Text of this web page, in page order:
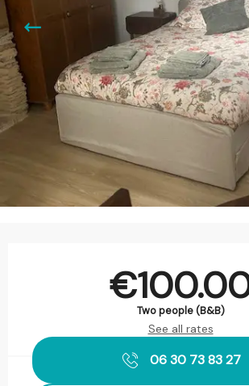
Two people (B&B)
See all rates
06 30 73 83 27